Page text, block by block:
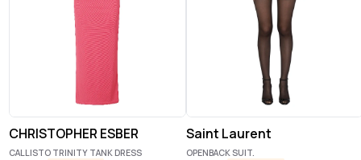
CHRISTOPHER ESBER
CALLISTO TRINITY TANK DRESS
Saint Laurent
OPENBACK SUIT.